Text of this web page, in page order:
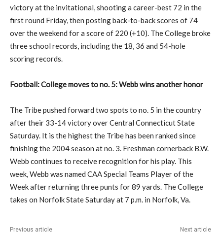
victory at the invitational, shooting a career-best 72 in the
first round Friday, then posting back-to-back scores of 74
over the weekend for a score of 220 (+10). The College broke
three school records, including the 18, 36 and 54-hole
scoring records.
Football: College moves to no. 5: Webb wins another honor
The Tribe pushed forward two spots to no. 5 in the country
after their 33-14 victory over Central Connecticut State
Saturday. It is the highest the Tribe has been ranked since
finishing the 2004 season at no. 3. Freshman cornerback B.W.
Webb continues to receive recognition for his play. This
week, Webb was named CAA Special Teams Player of the
Week after returning three punts for 89 yards. The College
takes on Norfolk State Saturday at 7 p.m. in Norfolk, Va.
Previous article Next article